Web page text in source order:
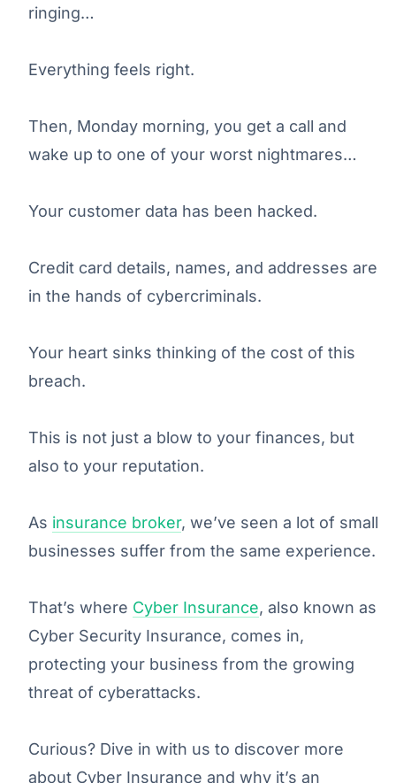
ringing…
Everything feels right.
Then, Monday morning, you get a call and
wake up to one of your worst nightmares…
Your customer data has been hacked.
Credit card details, names, and addresses are
in the hands of cybercriminals.
Your heart sinks thinking of the cost of this
breach.
This is not just a blow to your finances, but
also to your reputation.
As insurance broker, we’ve seen a lot of small
businesses suffer from the same experience.
That’s where Cyber Insurance, also known as
Cyber Security Insurance, comes in,
protecting your business from the growing
threat of cyberattacks.
Curious? Dive in with us to discover more
about Cyber Insurance and why it’s an